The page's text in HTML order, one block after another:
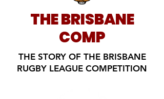
THE BRISBANE
COMP
THE STORY OF THE BRISBANE
RUGBY LEAGUE COMPETITION